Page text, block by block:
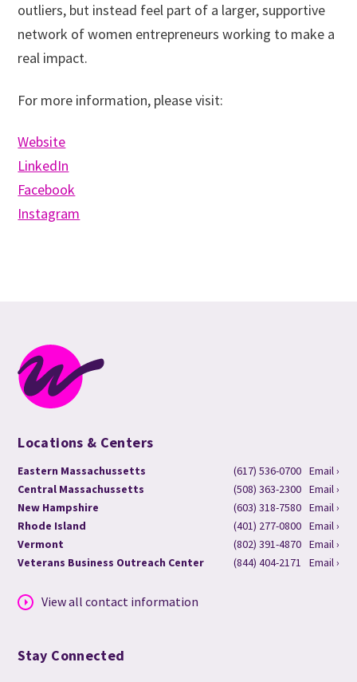
outliers, but instead feel part of a larger, supportive
network of women entrepreneurs working to make a
real impact.
For more information, please visit:
Website
LinkedIn
Facebook
Instagram
Locations & Centers
Eastern Massachussetts (617) 536-0700 Email ›
Central Massachussetts
(508) 363-2300 Email ›
New Hampshire
(603) 318-7580 Email ›
Rhode Island
(401) 277-0800 Email ›
Vermont
(802) 391-4870 Email ›
Veterans Business Outreach Center
(844) 404-2171 Email ›
View all contact information
Stay Connected